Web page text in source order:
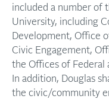
included a number of
University, including
Development, Office
Civic Engagement,
the Offices of Federal
In addition, Douglas
the civic/community